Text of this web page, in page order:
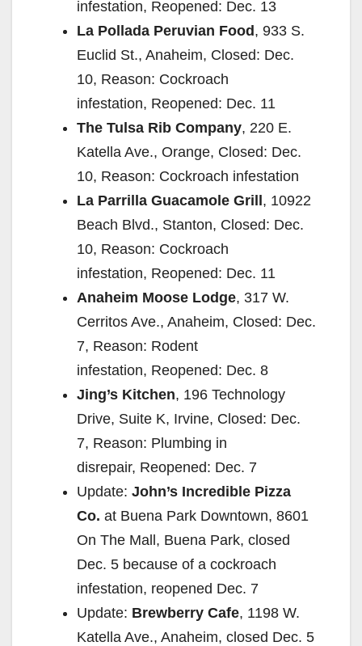
infestation, Reopened: Dec. 13
La Pollada Peruvian Food, 933 S.
Euclid St., Anaheim, Closed: Dec.
10, Reason: Cockroach
infestation, Reopened: Dec. 11
The Tulsa Rib Company, 220 E.
Katella Ave., Orange, Closed: Dec.
10, Reason: Cockroach infestation
La Parrilla Guacamole Grill, 10922
Beach Blvd., Stanton, Closed: Dec.
10, Reason: Cockroach
infestation, Reopened: Dec. 11
Anaheim Moose Lodge, 317 W.
Cerritos Ave., Anaheim, Closed: Dec.
7, Reason: Rodent
infestation, Reopened: Dec. 8
Jing’s Kitchen, 196 Technology
Drive, Suite K, Irvine, Closed: Dec.
7, Reason: Plumbing in
disrepair, Reopened: Dec. 7
Update: John’s Incredible Pizza
Co. at Buena Park Downtown, 8601
On The Mall, Buena Park, closed
Dec. 5 because of a cockroach
infestation, reopened Dec. 7
Update: Brewberry Cafe, 1198 W.
Katella Ave., Anaheim, closed Dec. 5